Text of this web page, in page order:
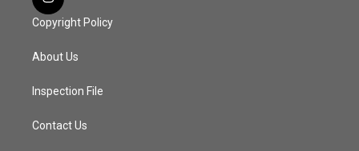
Copyright Policy
About Us
Inspection File
Contact Us